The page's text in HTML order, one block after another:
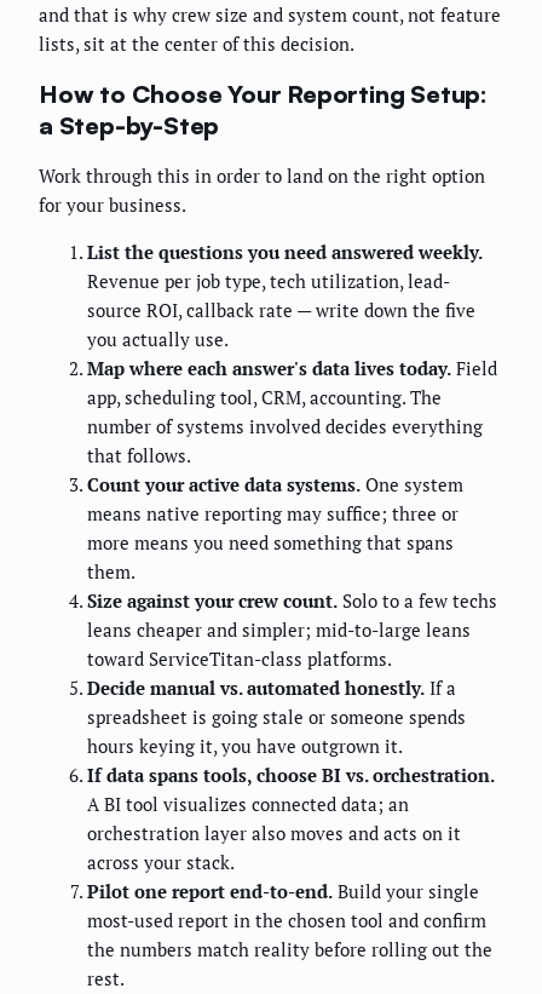
and that is why crew size and system count, not feature
lists, sit at the center of this decision.
How to Choose Your Reporting Setup:
a Step-by-Step
Work through this in order to land on the right option
for your business.
List the questions you need answered weekly.
Revenue per job type, tech utilization, lead-
source ROI, callback rate — write down the five
you actually use.
Map where each answer's data lives today. Field
app, scheduling tool, CRM, accounting. The
number of systems involved decides everything
that follows.
Count your active data systems. One system
means native reporting may suffice; three or
more means you need something that spans
them.
Size against your crew count. Solo to a few techs
leans cheaper and simpler; mid-to-large leans
toward ServiceTitan-class platforms.
Decide manual vs. automated honestly. If a
spreadsheet is going stale or someone spends
hours keying it, you have outgrown it.
If data spans tools, choose BI vs. orchestration.
A BI tool visualizes connected data; an
orchestration layer also moves and acts on it
across your stack.
Pilot one report end-to-end. Build your single
most-used report in the chosen tool and confirm
the numbers match reality before rolling out the
rest.